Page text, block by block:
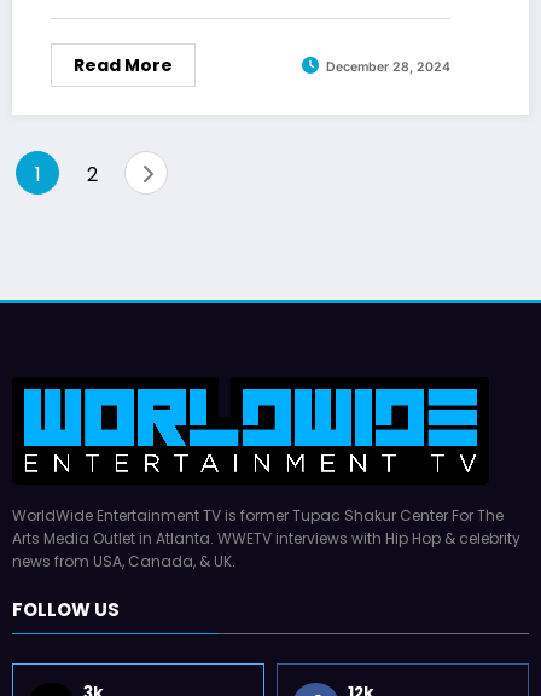
Read More December 28, 2024
Posts
1 2
WorldWide Entertainment TV is former Tupac Shakur Center For The
Arts Media Outlet in Atlanta. WWETV interviews with Hip Hop & celebrity
news from USA, Canada, & UK.
FOLLOW US